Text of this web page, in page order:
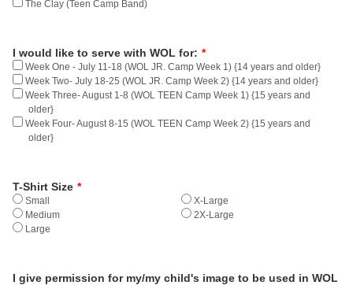
The Clay (Teen Camp Band)
I would like to serve with WOL for: *
Week One - July 11-18 (WOL JR. Camp Week 1) {14 years and older}
Week Two- July 18-25 (WOL JR. Camp Week 2) {14 years and older}
Week Three- August 1-8 (WOL TEEN Camp Week 1) {15 years and
older}
Week Four- August 8-15 (WOL TEEN Camp Week 2) {15 years and
older}
T-Shirt Size *
Small
Medium
Large
X-Large
2X-Large
I give permission for my/my child's image to be used in WOL